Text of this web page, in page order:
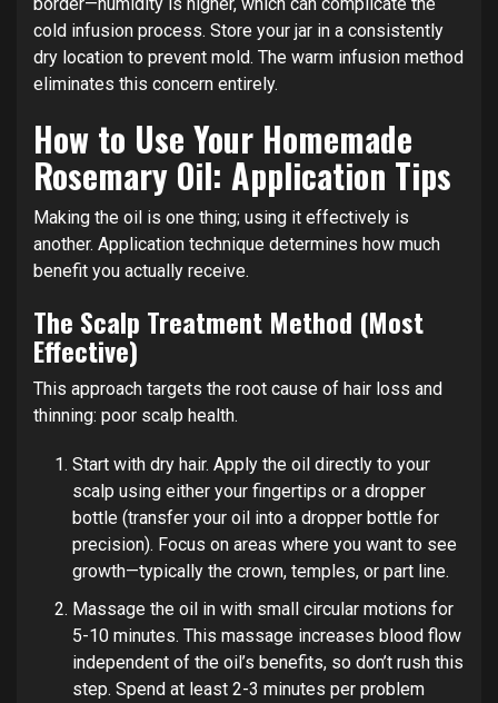
cold infusion process. Store your jar in a consistently
dry location to prevent mold. The warm infusion method
eliminates this concern entirely.
How to Use Your Homemade
Rosemary Oil: Application Tips
Making the oil is one thing; using it effectively is
another. Application technique determines how much
benefit you actually receive.
The Scalp Treatment Method (Most
Effective)
This approach targets the root cause of hair loss and
thinning: poor scalp health.
Start with dry hair. Apply the oil directly to your
scalp using either your fingertips or a dropper
bottle (transfer your oil into a dropper bottle for
precision). Focus on areas where you want to see
growth—typically the crown, temples, or part line.
Massage the oil in with small circular motions for
5-10 minutes. This massage increases blood flow
independent of the oil’s benefits, so don’t rush this
step. Spend at least 2-3 minutes per problem